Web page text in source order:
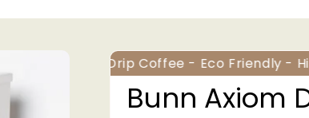
Drip Coffee - Eco Friendly -
Bunn Axiom